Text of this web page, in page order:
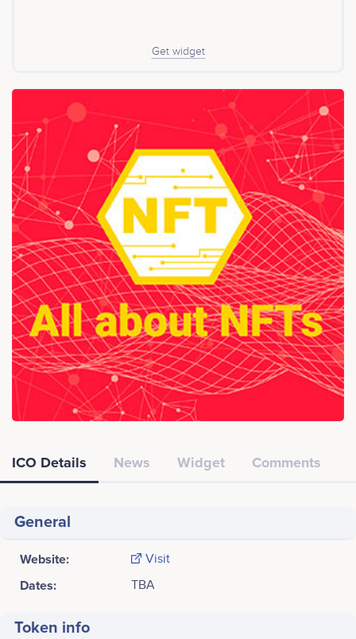
Get widget
ICO Details News Widget Comments
General
Website: Visit
Dates: TBA
Token info